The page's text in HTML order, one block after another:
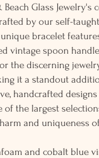
Glass
by our self-
bracelet
vintage spoon
the discerning
it a standout
handcrafted
of the largest
and uniqueness
and cobalt blue